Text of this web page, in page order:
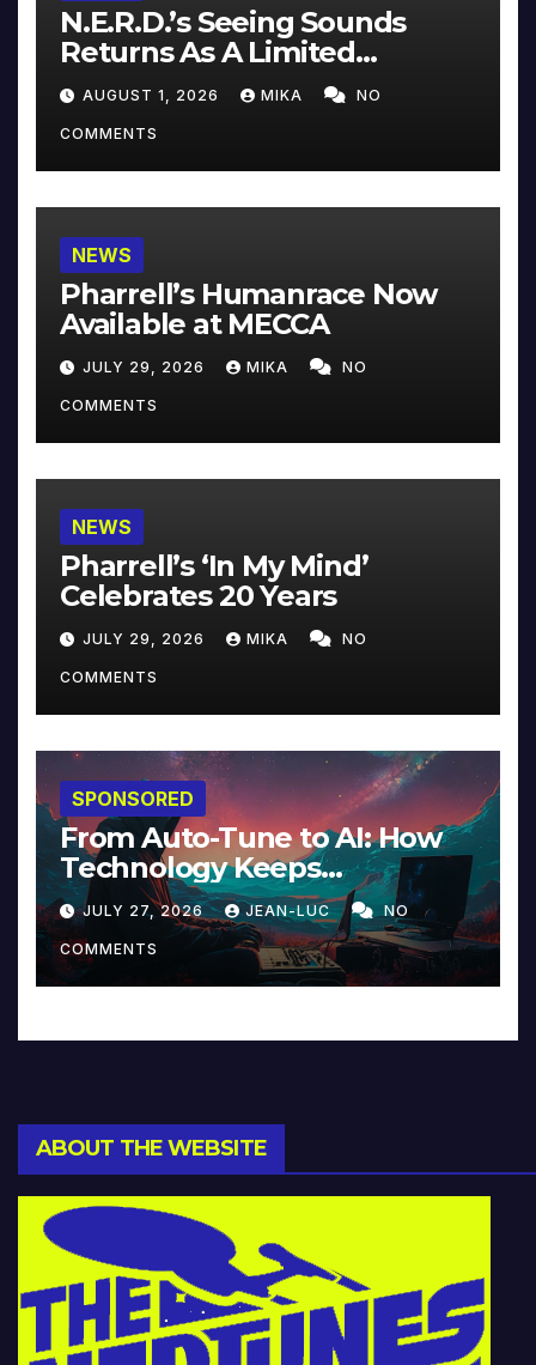
N.E.R.D.’s Seeing Sounds
Returns As A Limited
Collector’s Edition
AUGUST 1, 2026 MIKA NO
COMMENTS
NEWS
Pharrell’s Humanrace Now
Available at MECCA
JULY 29, 2026 MIKA NO
COMMENTS
NEWS
Pharrell’s ‘In My Mind’
Celebrates 20 Years
JULY 29, 2026 MIKA NO
COMMENTS
SPONSORED
From Auto-Tune to AI: How
Technology Keeps
Reinventing Intimacy in
Music and Beyond
JULY 27, 2026 JEAN-LUC NO
COMMENTS
ABOUT THE WEBSITE